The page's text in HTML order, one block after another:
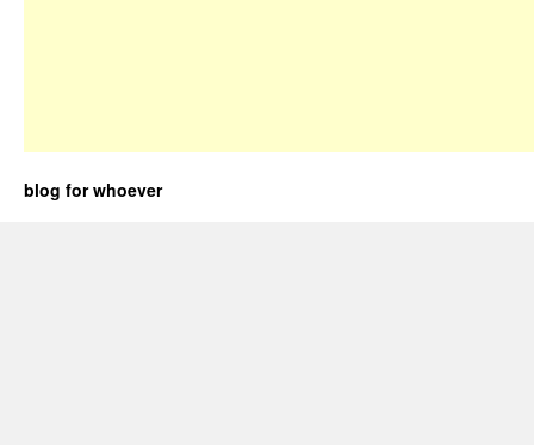
blog for whoever